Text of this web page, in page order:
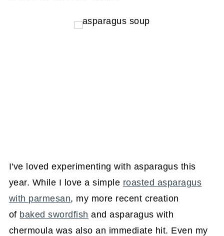
I've loved experimenting with asparagus this
year. While I love a simple roasted asparagus
with parmesan, my more recent creation
of baked swordfish and asparagus with
chermoula was also an immediate hit. Even my